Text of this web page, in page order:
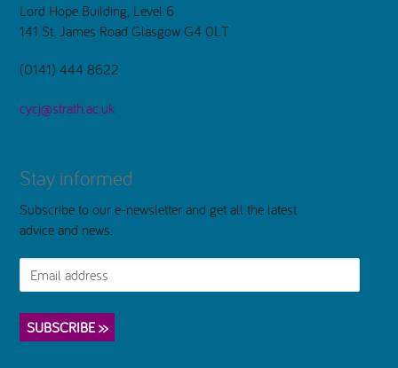
Lord Hope Building, Level 6
141 St. James Road Glasgow G4 0LT
(0141) 444 8622
cycj@strath.ac.uk
Stay informed
Subscribe to our e-newsletter and get all the latest
advice and news.